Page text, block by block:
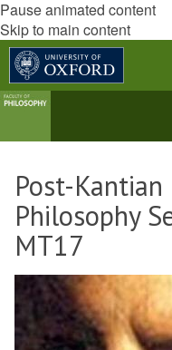
Pause animated content
Skip to main content
Post-Kantian
Philosophy
MT17